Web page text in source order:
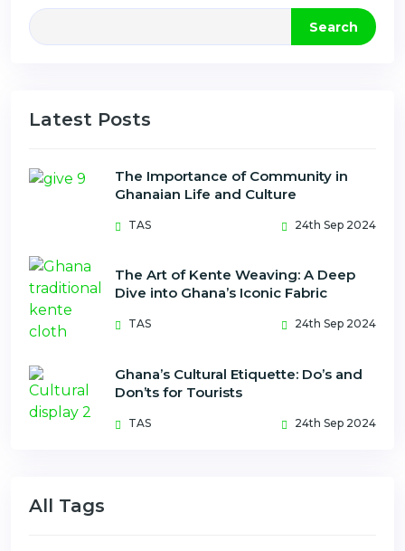
Search
Latest Posts
The Importance of Community in
Ghanaian Life and Culture
TAS 24th Sep 2024
The Art of Kente Weaving: A Deep
Dive into Ghana’s Iconic Fabric
TAS 24th Sep 2024
Ghana’s Cultural Etiquette: Do’s and
Don’ts for Tourists
TAS 24th Sep 2024
All Tags